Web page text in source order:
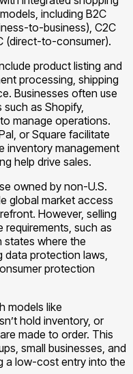
including B2C
to-business), C2C
(direct-to-consumer).
product listing and
processing, shipping
Businesses often use
as Shopify,
manage operations.
or Square facilitate
inventory management
help drive sales.
owned by non-U.S.
global market access
However, selling
such as
states where the
data protection laws,
protection
models like
hold inventory, or
made to order. This
small businesses, and
a low-cost entry into the